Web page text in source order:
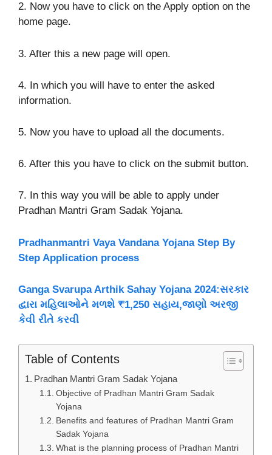
2. Now you have to click on the Apply option on the
home page.
3. After this a new page will open.
4. In which you will have to enter the asked
information.
5. Now you have to upload all the documents.
6. After this you have to click on the submit button.
7. In this way you will be able to apply under
Pradhan Mantri Gram Sadak Yojana.
Pradhanmantri Vaya Vandana Yojana Step By
Step Application process
Ganga Svarupa Arthik Sahay Yojana 2024:સરકાર
દ્વારા મહિલાઓને મળશે ₹1,250 સહાય,જાણો અરજી
કેવી રીતે કરવી
Table of Contents
Pradhan Mantri Gram Sadak Yojana
Objective of Pradhan Mantri Gram Sadak
Yojana
Benefits and features of Pradhan Mantri Gram
Sadak Yojana
What is the planning process of Pradhan Mantri